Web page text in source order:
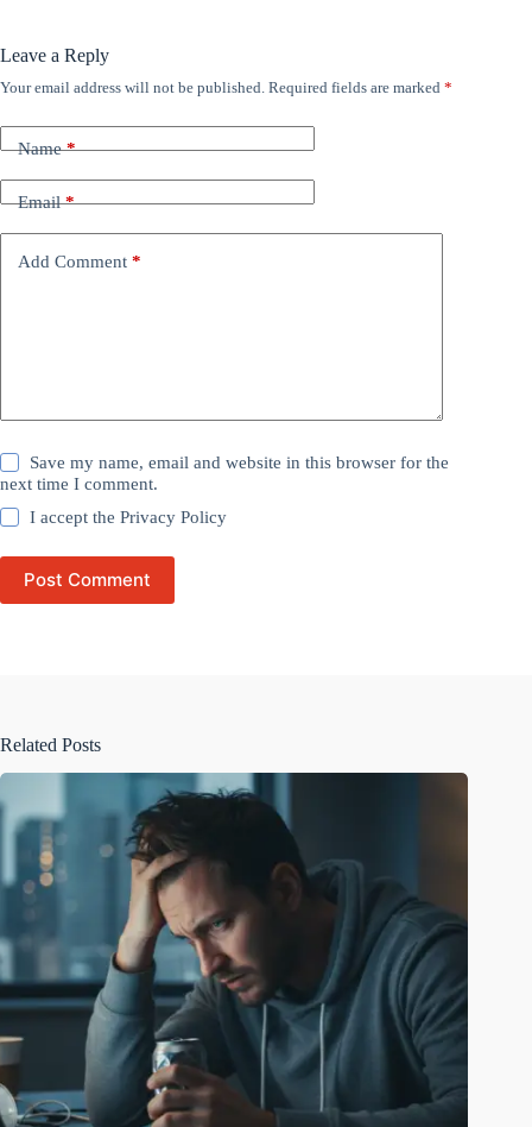
Leave a Reply
Your email address will not be published. Required fields are marked *
Name*
Email*
Add Comment *
Save my name, email and website in this browser for the
next time I comment.
I accept thePrivacy Policy
Post Comment
Related Posts